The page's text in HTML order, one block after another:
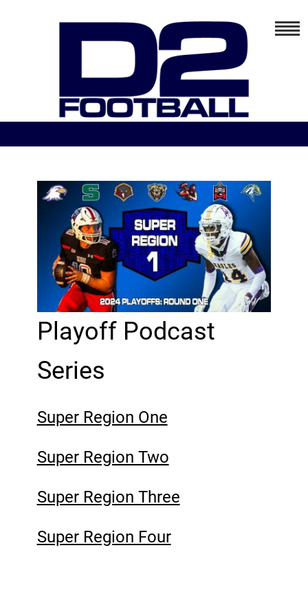
Playoff Podcast
Series
Super Region One
Super Region Two
Super Region Three
Super Region Four